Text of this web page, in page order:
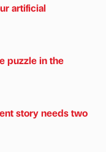
artificial
puzzle in the
story needs two